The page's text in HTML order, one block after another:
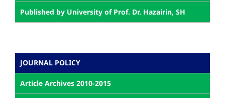
Published by University of Prof. Dr. Hazairin, SH
JOURNAL POLICY
Article Archives 2010-2015